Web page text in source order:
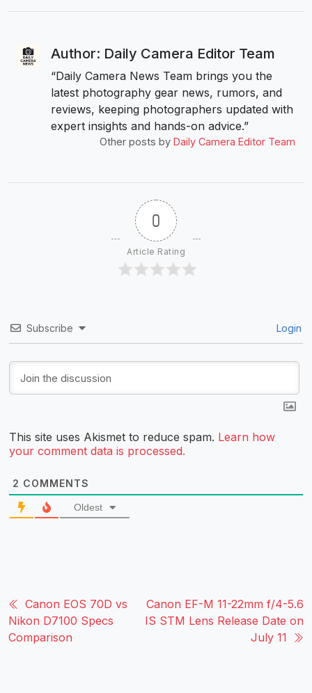
Author: Daily Camera Editor Team
“Daily Camera News Team brings you the
latest photography gear news, rumors, and
reviews, keeping photographers updated with
expert insights and hands-on advice.”
Other posts by Daily Camera Editor Team
0
Article Rating
Subscribe Login
This site uses Akismet to reduce spam. Learn how
your comment data is processed.
2 COMMENTS
Oldest
Canon EOS 70D vs
Nikon D7100 Specs
Comparison
Canon EF-M 11-22mm f/4-5.6
IS STM Lens Release Date on
July 11